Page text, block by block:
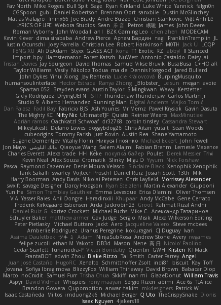
Pav North Mike Rogers Bull Spit Sage Ryan Kirkland Luke White Yannick falgn0n
CGSpoon gubi Daniel Robertson Brennan Oort sanxbile Dustin McGlinchey
Matias Vialagro
lininx66 Joe Brady Andre Buzzo Christian Stankovic Việt Anh Lê
LYRICS OF LIFE Webora Studios Sean 乐 音 Petros 眠瓏 James John Deere
Roman Vyborny John Woodall an l BZK Gaming Leo chen zhen
MODECAM
Kevin Klever dima sirababa Andrew Pierce Артем Бардин nagi FranklinTremplin JL
Iustin Ocunschi
Joey Parrella Christian Lee Robert Hankinson M0TH Jack Ü
LCQP
FENG XU Ali DeAdam Styxx GLASS ACT kona T1 Exotic RZ abby! ll Stanced
Import_bpy Hamsternator Forest Katsch NuWest Antonio Castaldo Daisy Jai
Tristan Davies Jay Spurgeon David Thomas Samuel Vikse Bruvik BusaBusa C+HO aR
Taylor Williams Vasily Nikoloz Todua ma de Dennis Hosgood
Jared Bullard
John Dykes Yihui Xiong Jay Renteria Lucie Královcová BurpingMusquito
humansoulinterface Hector Estrada Ranya Zhong _Blobster_ Le sun
megan lavoie
Spartan 052
Brayden evans Austin Taylor S Mingkwan Wawy Kerstetter
Gicly Rodríguez DryingUEFN IS IT? Thunderjaw Thunderjaw Carlos Martin Jr
Studio 9 Alberto Hernandez Running Man Digital Ancients Vlajko Tomić
Dan Palasz Fadil Bay Fabricio BJS Ash Younes Mr Memz Paweł Krysiak Gavin Dasuta
The Mighty KC Nifty Nic UltimateTJF Quistis Reinier Weerts MaxMinutiae
Adrián ramos Oachkatzl Schwoaf dr32768 corbin tinsley Cassandra Stewart
MikeyLikesIt Delano Lowes doggybdog26 Chris Aitan yuta t Sean Woods
cubeorigins Tommy Parish Just Rovin Austin Rea Shane Yamamoto
Eugene Dementjev Vitaliy Florin Никуся Гноянко Michael Eckert John Fewell
Jon Mayo مالك البلوشي Qiaoyue Wang Salem Alajmi Fabian Brehm
Lemesle Maxence
Charles Everett Alexa trade HH Keke покупка байер Poulet Derek Messier Trivi
Kevin Neal Alex Souza Cromatik Slinky Migu D Yyyum Nick Forshaw
Pascal Raymond Cazemier Denis Moura Velasco Sinclaire Black Xenophik Xenophik
Tarik Sakalli swarfey Vojtech Proschl Daniel Ruiz Josiah Scott 13th
Mik
Harry Boorman Andy Davis Nikolai Petersen Chris Layfield Morrissey Alexander
swxift savage Designer Darcy Hodgson Ryan Stelzleni Martin Alexander Giupponi
Yun Ha Simon Tremblay Gauthier Emma Levesque Erica Dlamini Oliver Thomsen
V A Yasser Raies Anil Dongre Haradinxiii Khupaar Andy McCabe Gene Cerrato
Frederik Kirkegaard Esbensen Arda Jackrobin23 Groot Rahmat Rizal Andhi
Daniel Ruiz G Kortez Crockett Michael Fuchs Mike C.
Александр Татаринов
Schuyler Baker matthew armer Gav Judge Sergio Misik Alexa Wilkerson Editing
Peter Pietlasky Michael Buttaro Jackt Aero Jacqueline Valero
Steve mcbees
Amberlie Rodriguez Uranus Peregrine kokuragari CJ Duguay Ivan
Assima Dauletbek ツキ ミ Adam NinjaSubRosa Andrew Stone Avery rwgames
felipe zucoli ethan M Yakoto DB3d Mason Nene 高 日 Nicolo' Paolino
Cedar Scarlett Tunanodra-P Victor Bondatiy Quentin GWH Kirsten KT Mack
FrantaBOT edwin Zhou Blake Rizzo Tal Smith Carter Farrey Angel
Juan José Castaño HugoRC Xenalto Schmitthoffer Zsolt indi81 biscuit Kay Toff
Jovana
Sofiya Ibragimova BlizzyFox William Thirlaway David Brown
Babacar Diop
Marco noCrxdit Samuel Furr Trisha Chua Skkiff nan mi GlazeDonut William Travis
Aspyr David Vidmar Whispers rony maayan Sergio Rizen abimi Ace 6s TLAlice
Brandon Gowera Qupomotion anwar hakim mkdesigners Patrick W
Isaac Castañeda Miltos imduong2k6 Michael Berger Q Uto TheCrispySnake Dionis
Isaac Nguyen 4jakers18